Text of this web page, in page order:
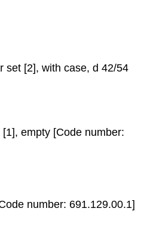
set [2], with case, d 42/54
empty [Code number:
number: 691.129.00.1]